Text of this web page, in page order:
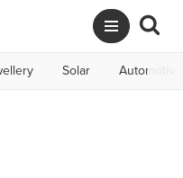
Solar Automotive